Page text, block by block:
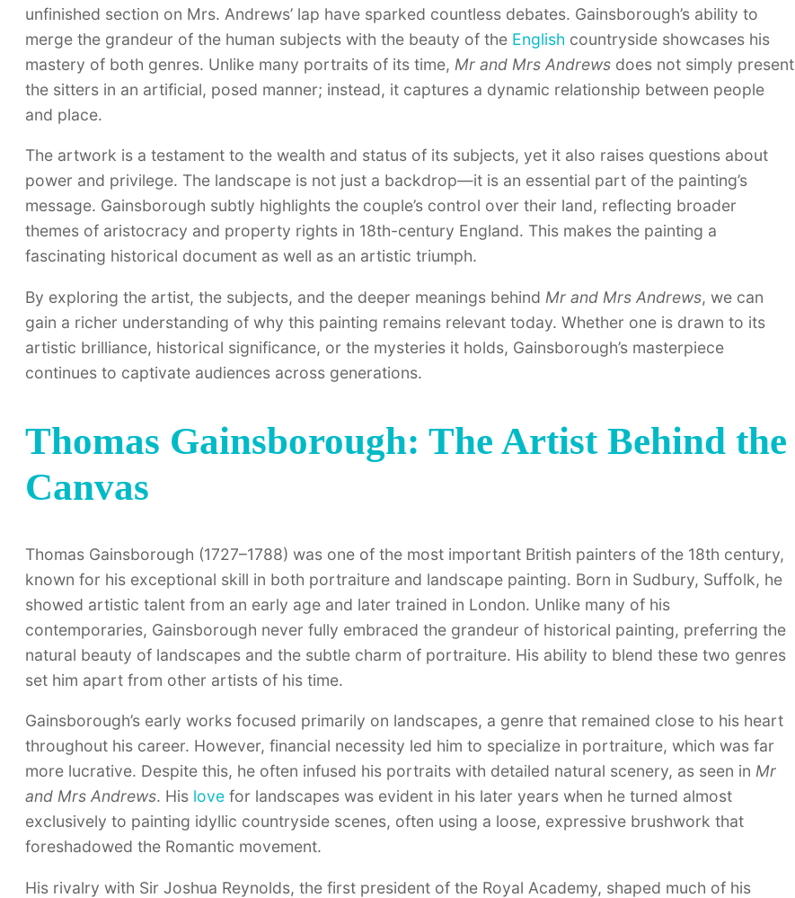
unfinished section on Mrs. Andrews’ lap have sparked countless debates. Gainsborough’s ability to
merge the grandeur of the human subjects with the beauty of the English countryside showcases his
mastery of both genres. Unlike many portraits of its time, Mr and Mrs Andrews does not simply present
the sitters in an artificial, posed manner; instead, it captures a dynamic relationship between people
and place.
The artwork is a testament to the wealth and status of its subjects, yet it also raises questions about
power and privilege. The landscape is not just a backdrop—it is an essential part of the painting’s
message. Gainsborough subtly highlights the couple’s control over their land, reflecting broader
themes of aristocracy and property rights in 18th-century England. This makes the painting a
fascinating historical document as well as an artistic triumph.
By exploring the artist, the subjects, and the deeper meanings behind Mr and Mrs Andrews, we can
gain a richer understanding of why this painting remains relevant today. Whether one is drawn to its
artistic brilliance, historical significance, or the mysteries it holds, Gainsborough’s masterpiece
continues to captivate audiences across generations.
Thomas Gainsborough: The Artist Behind the
Canvas
Thomas Gainsborough (1727–1788) was one of the most important British painters of the 18th century,
known for his exceptional skill in both portraiture and landscape painting. Born in Sudbury, Suffolk, he
showed artistic talent from an early age and later trained in London. Unlike many of his
contemporaries, Gainsborough never fully embraced the grandeur of historical painting, preferring the
natural beauty of landscapes and the subtle charm of portraiture. His ability to blend these two genres
set him apart from other artists of his time.
Gainsborough’s early works focused primarily on landscapes, a genre that remained close to his heart
throughout his career. However, financial necessity led him to specialize in portraiture, which was far
more lucrative. Despite this, he often infused his portraits with detailed natural scenery, as seen in Mr
and Mrs Andrews. His love for landscapes was evident in his later years when he turned almost
exclusively to painting idyllic countryside scenes, often using a loose, expressive brushwork that
foreshadowed the Romantic movement.
His rivalry with Sir Joshua Reynolds, the first president of the Royal Academy, shaped much of his